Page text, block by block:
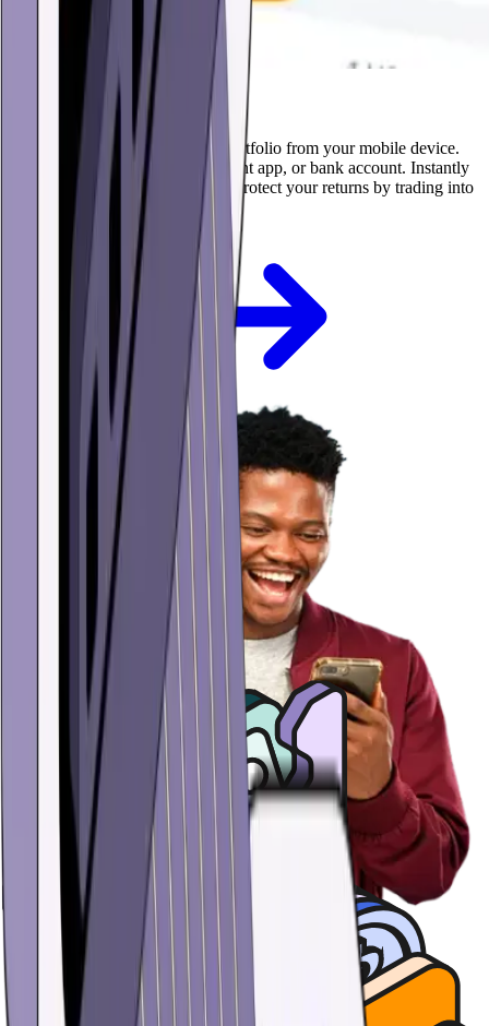
Buy, sell, and trade
Build and manage your crypto portfolio from your mobile device.
Buy with your credit card, payment app, or bank account. Instantly
swap between cryptocurrencies. Protect your returns by trading into